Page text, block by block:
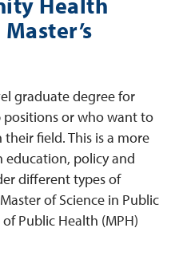
graduate degree for
positions or who want to
field. This is a more
policy and
different types of
of Science in Public
Public Health (MPH)